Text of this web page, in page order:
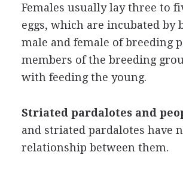
Females usually lay three to
eggs, which are incubated by
male and female of breeding
members of the breeding
with feeding the young.
Striated pardalotes and
and striated pardalotes have
relationship between them.